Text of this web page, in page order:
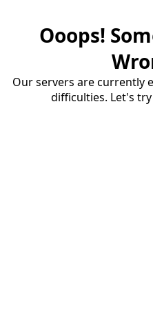
Ooops!
Our servers are currently
difficulties. Let's